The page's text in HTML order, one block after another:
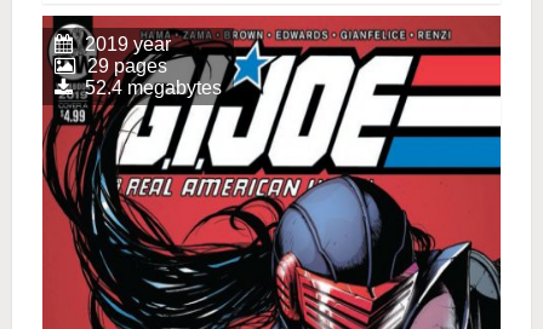
2019 year
29 pages
52.4 megabytes